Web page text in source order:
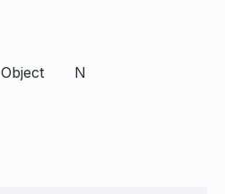
Object N